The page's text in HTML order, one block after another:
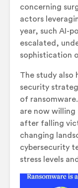
concerning
actors
year, such AI-
escalated,
sophistication
The study also
security
of
are now willing
after falling
changing
cybersecurity
stress levels